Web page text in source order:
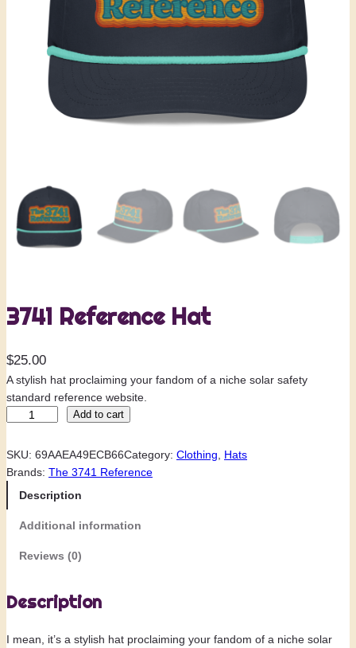
3741 Reference Hat
$25.00
A stylish hat proclaiming your fandom of a niche solar safety
standard reference website.
4
1
R
c
H
Add to cart
SKU: 69AAEA49ECB66Category: Clothing
Hats
Brands: The 3741 Reference
Description
Additional information
Reviews (0)
Description
I mean, it’s a stylish hat proclaiming your fandom of a niche solar